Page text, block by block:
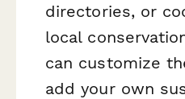
directories, or
local
can customize
add your own